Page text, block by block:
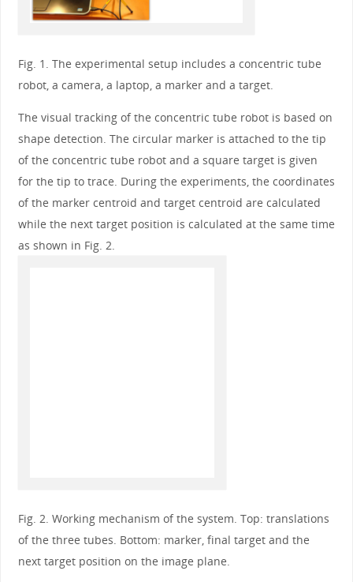
Fig. 1. The experimental setup includes a concentric tube
robot, a camera, a laptop, a marker and a target.
The visual tracking of the concentric tube robot is based on
shape detection. The circular marker is attached to the tip
of the concentric tube robot and a square target is given
for the tip to trace. During the experiments, the coordinates
of the marker centroid and target centroid are calculated
while the next target position is calculated at the same time
as shown in Fig. 2.
Fig. 2. Working mechanism of the system. Top: translations
of the three tubes. Bottom: marker, final target and the
next target position on the image plane.